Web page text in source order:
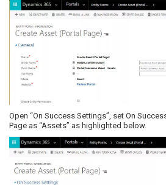
Open “On Success Settings”, set On
Page as “Assets” as highlighted below.